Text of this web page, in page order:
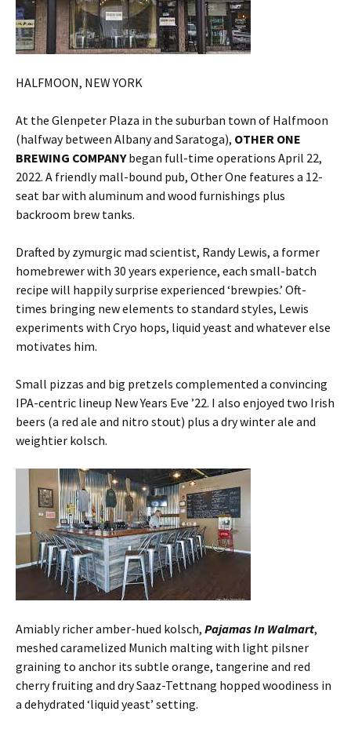
HALFMOON, NEW YORK
At the Glenpeter Plaza in the suburban town of Halfmoon
(halfway between Albany and Saratoga), OTHER ONE
BREWING COMPANYbegan full-time operations April 22,
2022. A friendly mall-bound pub, Other One features a 12-
seat bar with aluminum and wood furnishings plus
backroom brew tanks.
Drafted by zymurgic mad scientist, Randy Lewis, a former
homebrewer with 30 years experience, each small-batch
recipe will happily surprise experienced ‘brewpies.’ Oft-
times bringing new elements to standard styles, Lewis
experiments with Cryo hops, liquid yeast and whatever else
motivates him.
Small pizzas and big pretzels complemented a convincing
IPA-centric lineup New Years Eve ’22. I also enjoyed two Irish
beers (a red ale and nitro stout) plus a dry winter ale and
weightier kolsch.
Amiably richer amber-hued kolsch, Pajamas In Walmart,
meshed caramelized Munich malting with light pilsner
graining to anchor its subtle orange, tangerine and red
cherry fruiting and dry Saaz-Tettnang hopped woodiness in
a dehydrated ‘liquid yeast’ setting.